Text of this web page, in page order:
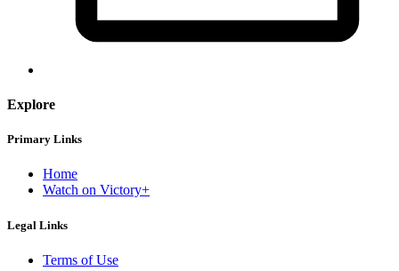
Explore
Primary Links
Home
Watch on Victory+
Legal Links
Terms of Use